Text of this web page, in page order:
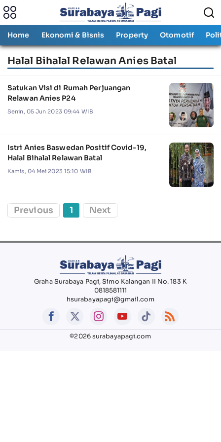
Home Ekonomi & Bisnis Property Otomotif
Halal Bihalal Relawan Anies Batal
Satukan Visi di Rumah Perjuangan
Relawan Anies P24
Senin, 05 Jun 2023 09:44 WIB
Istri Anies Baswedan Positif Covid-19,
Halal Bihalal Relawan Batal
Kamis, 04 Mei 2023 15:10 WIB
Previous 1 Next
Graha Surabaya Pagi, Simo Kalangan II No. 183 K
0818581111
hsurabayapagi@gmail.com
©2026 surabayapagi.com